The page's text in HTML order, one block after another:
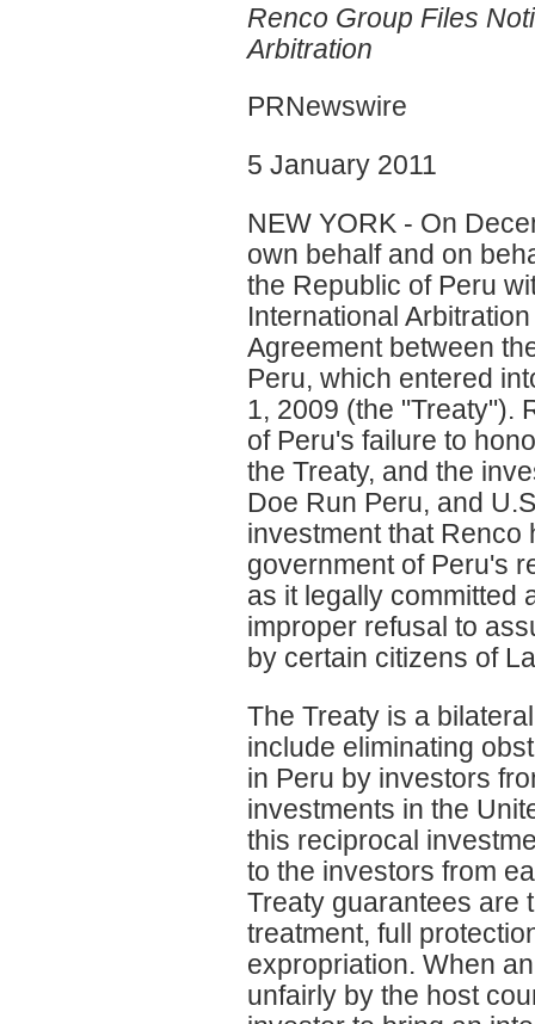
Renco Group Files
Arbitration
PRNewswire
5 January 2011
NEW YORK - On
own behalf and on
the Republic of Peru
International
Agreement between
Peru, which entered
1, 2009 (the "Treaty").
of Peru's failure to
the Treaty, and the
Doe Run Peru, and
investment that Renco
government of Peru's
as it legally committed
improper refusal to
by certain citizens of
The Treaty is a
include eliminating
in Peru by investors
investments in the
this reciprocal
to the investors from
Treaty guarantees are
treatment, full
expropriation. When
unfairly by the host